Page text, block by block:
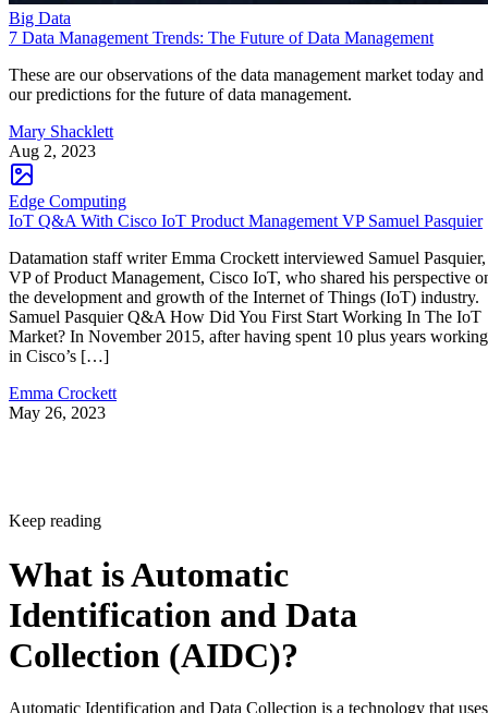
Big Data
7 Data Management Trends: The Future of Data Management
These are our observations of the data management market today and
our predictions for the future of data management.
Mary Shacklett
Aug 2, 2023
Edge Computing
IoT Q&A With Cisco IoT Product Management VP Samuel Pasquier
Datamation staff writer Emma Crockett interviewed Samuel Pasquier,
VP of Product Management, Cisco IoT, who shared his perspective
the development and growth of the Internet of Things (IoT) industry.
Samuel Pasquier Q&A How Did You First Start Working In The IoT
Market? In November 2015, after having spent 10 plus years working
in Cisco’s […]
Emma Crockett
May 26, 2023
Keep reading
What is Automatic
Identification and Data
Collection (AIDC)?
Automatic Identification and Data Collection is a technology that uses